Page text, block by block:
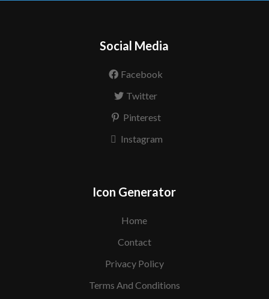
Social Media
Facebook
Twitter
Pinterest
Instagram
Icon Generator
Home
Contact
Privacy Policy
Terms And Conditions